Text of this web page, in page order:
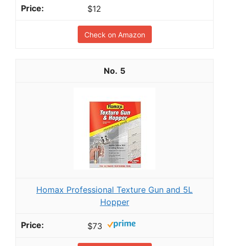
$12
Check on Amazon
5
Homax Professional Texture Gun and 5L
Hopper
$73